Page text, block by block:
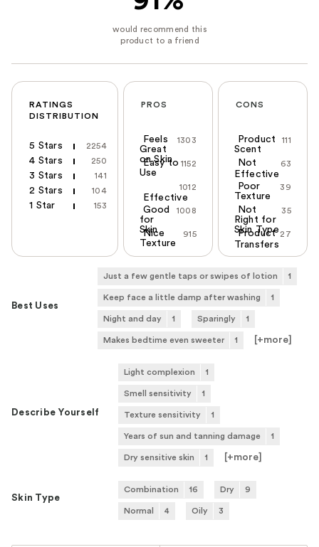
RATINGS
DISTRIBUTION
5 Stars 2254
4 Stars 250
3 Stars 141
2 Stars 104
1 Star 153
PROS
1303
Feels
Great
on Skin
1152
Easy to
Use
1012
Effective
1008
Good
for
Skin
915
Nice
Texture
CONS
111
Product
Scent
63
Not
Effective
39
Poor
Texture
35
Not
Right for
Skin Type 27
Product
Transfers
Best Uses
Just a few gentle taps or swipes of lotion 1
Keep face a little damp after washing 1
Night and day 1 Sparingly 1
Makes bedtime even sweeter 1 [+more
Describe Yourself
Light complexion 1
Smell sensitivity 1
Texture sensitivity 1
Years of sun and tanning damage 1
Dry sensitive skin 1 [+more
Skin Type
Combination 16 Dry 9
Normal 4 Oily 3